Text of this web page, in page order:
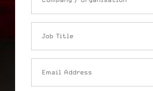
Organisation
Title
Address